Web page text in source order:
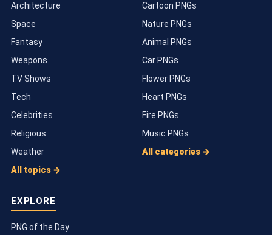
Architecture
Space
Fantasy
Weapons
TV Shows
Tech
Celebrities
Religious
Weather
All topics →
Cartoon PNGs
Nature PNGs
Animal PNGs
Car PNGs
Flower PNGs
Heart PNGs
Fire PNGs
Music PNGs
All categories →
EXPLORE
PNG of the Day